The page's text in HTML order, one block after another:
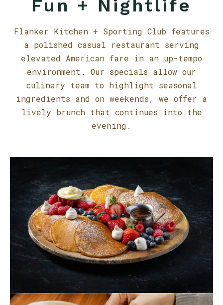
Fun + Nightlife
Flanker Kitchen + Sporting Club features
a polished casual restaurant serving
elevated American fare in an up-tempo
environment. Our specials allow our
culinary team to highlight seasonal
ingredients and on weekends, we offer a
lively brunch that continues into the
evening.